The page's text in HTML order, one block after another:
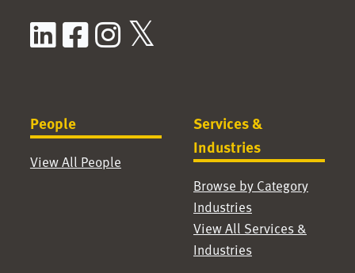
LinkedIn
Facebook
Instagram
People
View All People
Services &
Industries
Browse by Category
Industries
View All Services &
Industries